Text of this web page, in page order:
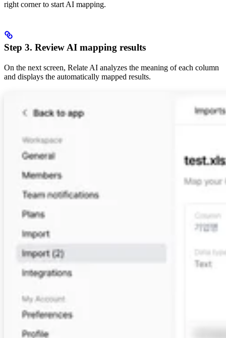
right corner to start AI mapping.
Step 3. Review AI mapping results
On the next screen, Relate AI analyzes the meaning of each column
and displays the automatically mapped results.